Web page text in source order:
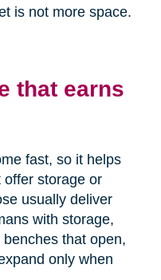
is not more space.
that earns
fast, so it helps
storage or
usually deliver
with storage,
that open,
only when